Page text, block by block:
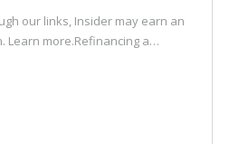
our links, Insider may earn an
Learn more.Refinancing a…